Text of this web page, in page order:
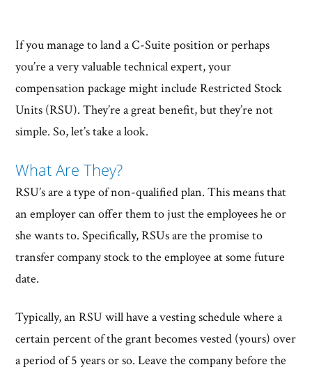
If you manage to land a C-Suite position or perhaps
you’re a very valuable technical expert, your
compensation package might include Restricted Stock
Units (RSU). They’re a great benefit, but they’re not
simple. So, let’s take a look.
What Are They?
RSU’s are a type of non-qualified plan. This means that
an employer can offer them to just the employees he or
she wants to. Specifically, RSUs are the promise to
transfer company stock to the employee at some future
date.
Typically, an RSU will have a vesting schedule where a
certain percent of the grant becomes vested (yours) over
a period of 5 years or so. Leave the company before the